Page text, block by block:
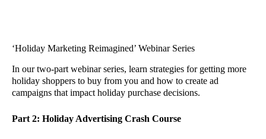
‘Holiday Marketing Reimagined’ Webinar Series
In our two-part webinar series, learn strategies for getting more
holiday shoppers to buy from you and how to create ad
campaigns that impact holiday purchase decisions.
Part 2: Holiday Advertising Crash Course